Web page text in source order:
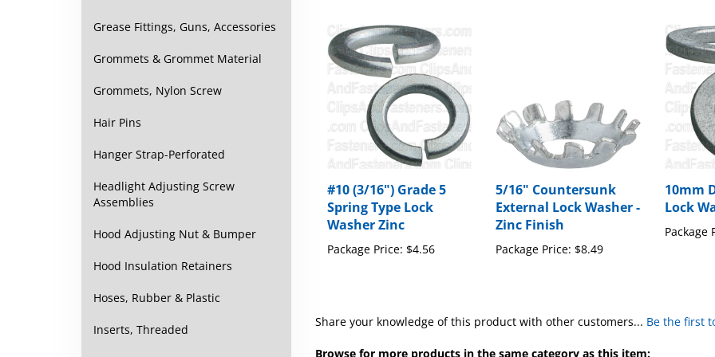
Grease Fittings, Guns, Accessories
Grommets & Grommet Material
Grommets, Nylon Screw
Hair Pins
Hanger Strap-Perforated
Headlight Adjusting Screw
Assemblies
Hood Adjusting Nut & Bumper
Hood Insulation Retainers
Hoses, Rubber & Plastic
Inserts, Threaded
#10 (3/16") Grade 5
Spring Type Lock
Washer Zinc
Package Price:$4.56
5/16" Countersunk
External Lock Washer -
Zinc Finish
Package Price:
10mm
Lock
Package